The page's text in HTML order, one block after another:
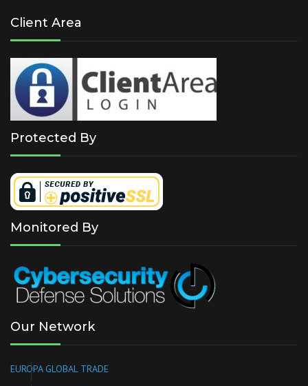
Client Area
Protected By
Monitored By
Our Network
EUROPA GLOBAL TRADE